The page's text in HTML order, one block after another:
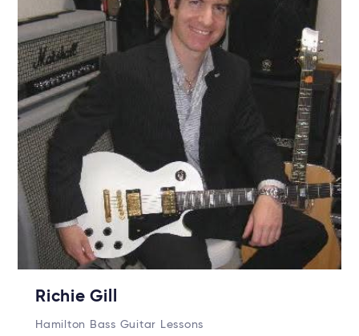
Richie Gill
Hamilton Bass Guitar Lessons